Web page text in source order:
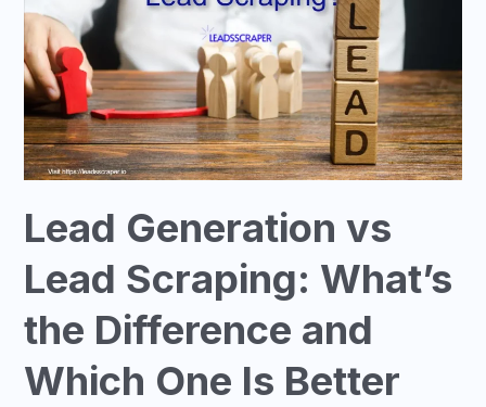
Lead Generation vs
Lead Scraping: What’s
the Difference and
Which One Is Better
Lead
Scraping:
What’s
the
Difference
and
One
Better
You?